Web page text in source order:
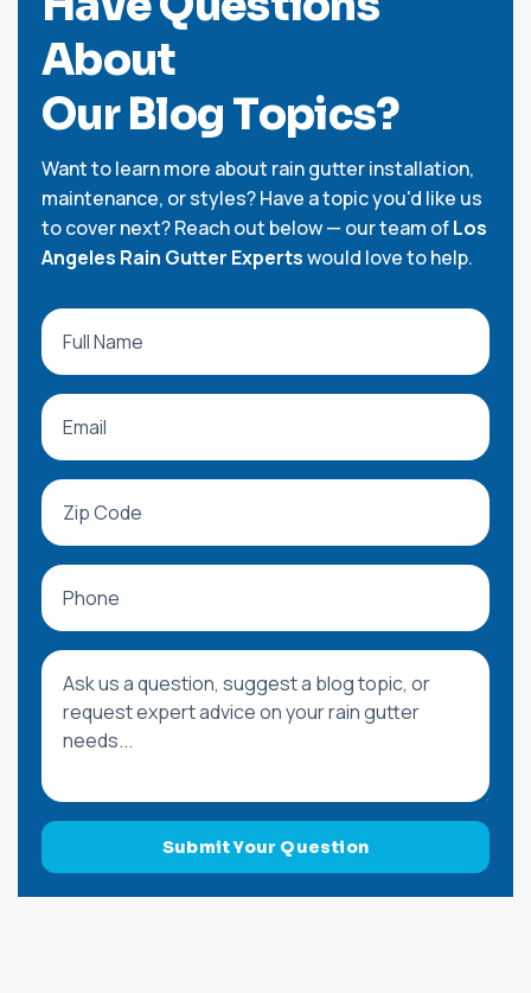
About
Our Blog Topics?
Want to learn more about rain gutter installation,
maintenance, or styles? Have a topic you'd like us
to cover next? Reach out below — our team ofLos
Angeles Rain Gutter Expertswould love to help.
Full Name
Email
Zip Code
Phone
Message or Blog Question
Submit Your Question